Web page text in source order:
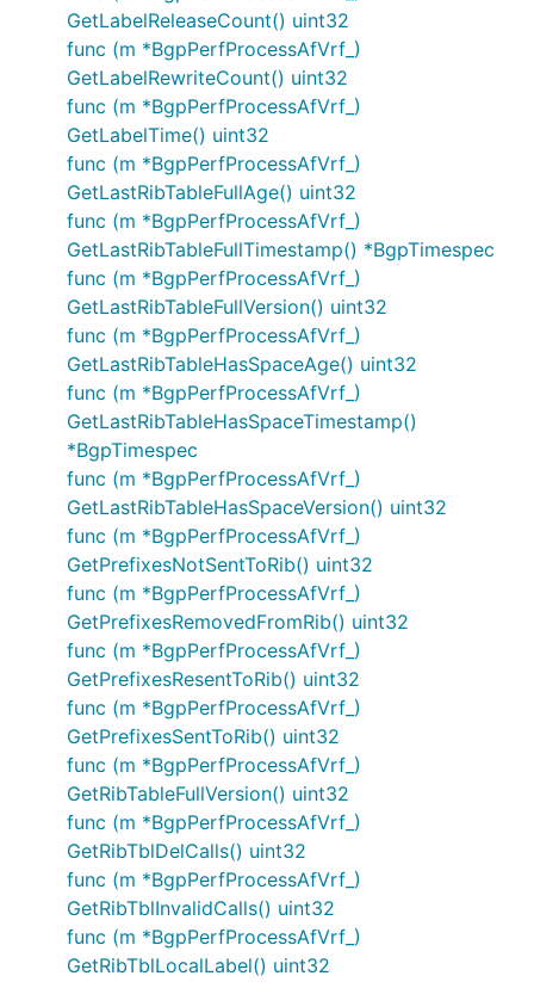
GetLabelReleaseCount() uint32
func (m *BgpPerfProcessAfVrf_)
GetLabelRewriteCount() uint32
func (m *BgpPerfProcessAfVrf_)
GetLabelTime() uint32
func (m *BgpPerfProcessAfVrf_)
GetLastRibTableFullAge() uint32
func (m *BgpPerfProcessAfVrf_)
GetLastRibTableFullTimestamp() *BgpTimespec
func (m *BgpPerfProcessAfVrf_)
GetLastRibTableFullVersion() uint32
func (m *BgpPerfProcessAfVrf_)
GetLastRibTableHasSpaceAge() uint32
func (m *BgpPerfProcessAfVrf_)
GetLastRibTableHasSpaceTimestamp()
*BgpTimespec
func (m *BgpPerfProcessAfVrf_)
GetLastRibTableHasSpaceVersion() uint32
func (m *BgpPerfProcessAfVrf_)
GetPrefixesNotSentToRib() uint32
func (m *BgpPerfProcessAfVrf_)
GetPrefixesRemovedFromRib() uint32
func (m *BgpPerfProcessAfVrf_)
GetPrefixesResentToRib() uint32
func (m *BgpPerfProcessAfVrf_)
GetPrefixesSentToRib() uint32
func (m *BgpPerfProcessAfVrf_)
GetRibTableFullVersion() uint32
func (m *BgpPerfProcessAfVrf_)
GetRibTblDelCalls() uint32
func (m *BgpPerfProcessAfVrf_)
GetRibTblInvalidCalls() uint32
func (m *BgpPerfProcessAfVrf_)
GetRibTblLocalLabel() uint32